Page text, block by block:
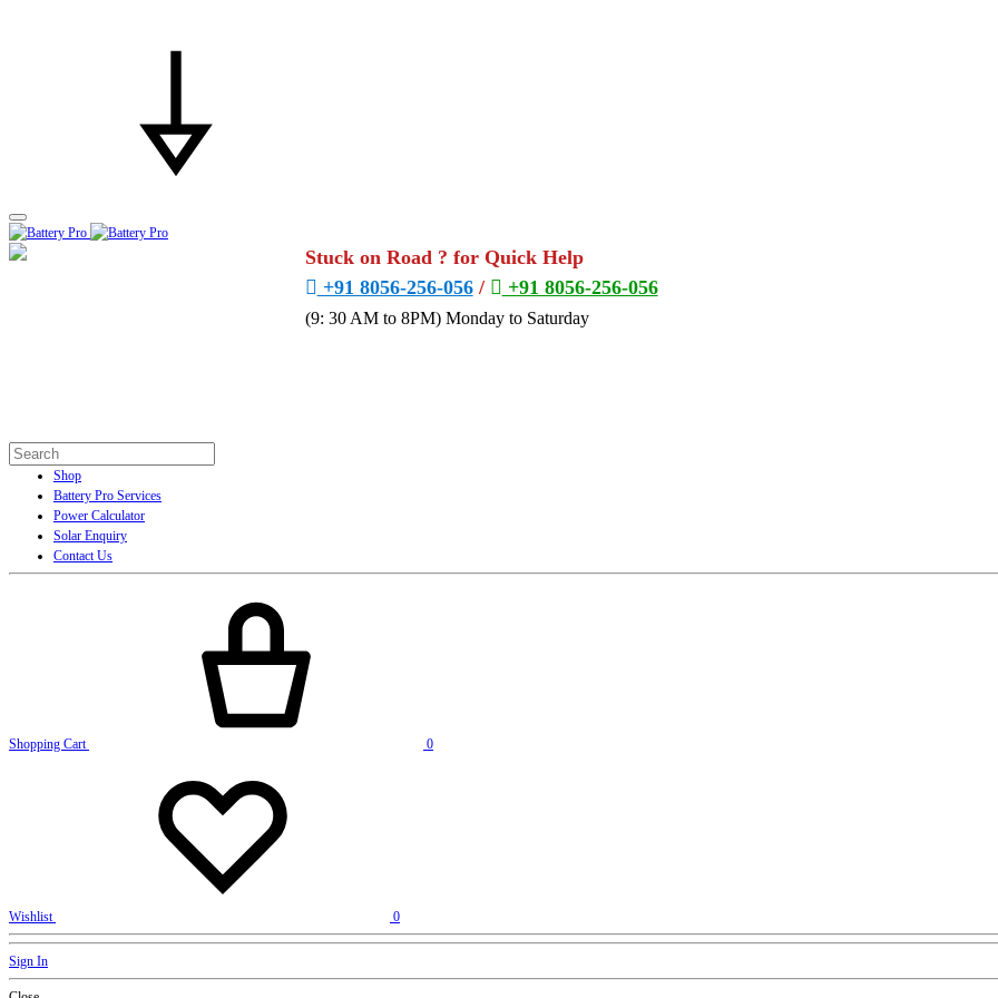
Stuck on Road ? for Quick Help
+91 8056-256-056/ +91 8056-256-056
(9: 30 AM to 8PM) Monday to Saturday
Shop
Battery Pro Services
Power Calculator
Solar Enquiry
Contact Us
Shopping Cart 0
Wishlist 0
Sign In